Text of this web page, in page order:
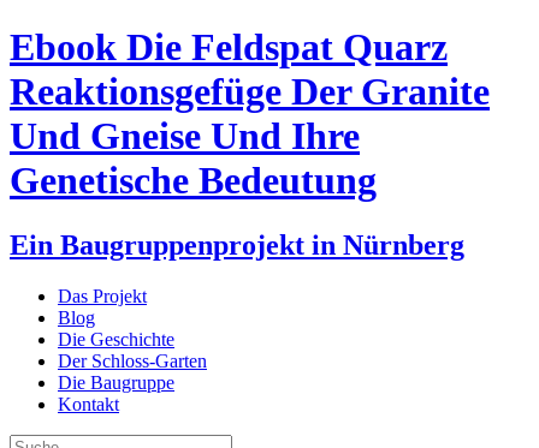
Ebook Die Feldspat Quarz
Reaktionsgefüge Der Granite
Und Gneise Und Ihre
Genetische Bedeutung
Ein Baugruppenprojekt in Nürnberg
Das Projekt
Blog
Die Geschichte
Der Schloss-Garten
Die Baugruppe
Kontakt